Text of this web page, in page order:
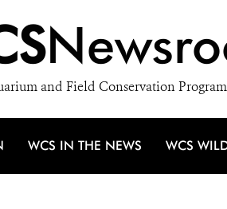
and Field Conservation
WCS IN THE NEWS WCS